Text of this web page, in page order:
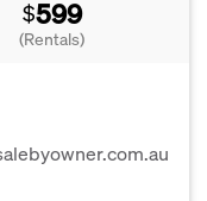
$599
(Rentals)